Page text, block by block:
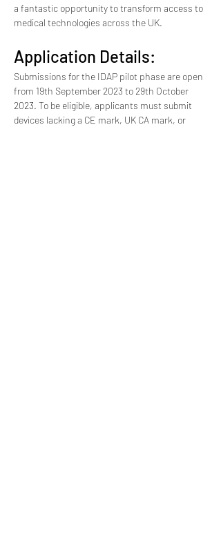
a fantastic opportunity to transform access to
medical technologies across the UK.
Application Details:
Submissions for the IDAP pilot phase are open
from 19th September 2023 to 29th October
2023. To be eligible, applicants must submit
devices lacking a CE mark, UK CA mark, or